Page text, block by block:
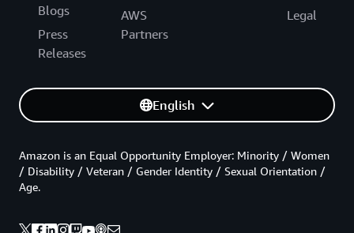
Blogs
Press
Releases
AWS
Partners
Legal
English
Amazon is an Equal Opportunity Employer: Minority / Women
/ Disability / Veteran / Gender Identity / Sexual Orientation /
Age.